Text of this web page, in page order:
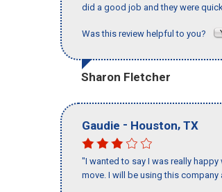
did a good job and they were
Was this review helpful to you?
Sharon Fletcher
Gaudie - Houston, TX
"I wanted to say I was really
move. I will be using this company